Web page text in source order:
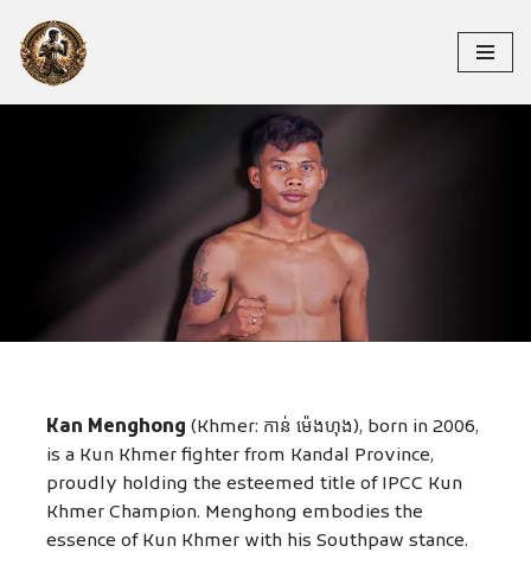
Skip
KAN MENGHONG
Kan Menghong (Khmer: កាន់ ម៉េងហុង), born in 2006,
is a Kun Khmer fighter from Kandal Province,
proudly holding the esteemed title of IPCC Kun
Khmer Champion. Menghong embodies the
essence of Kun Khmer with his Southpaw stance.